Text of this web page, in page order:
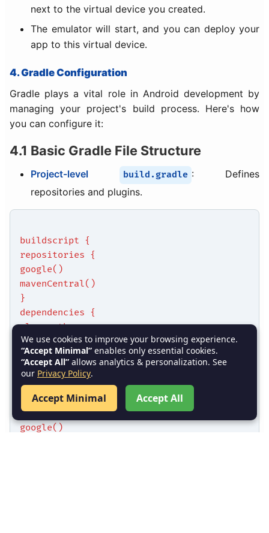
next to the virtual device you created.
The emulator will start, and you can deploy your
app to this virtual device.
4. Gradle Configuration
Gradle plays a vital role in Android development by
managing your project's build process. Here's how
you can configure it:
4.1 Basic Gradle File Structure
Project-level build.gradle : Defines
repositories and plugins.
buildscript {
repositories {
google()
mavenCentral()
}
dependencies {
classpath
'com.android.tools.build:gradle:4.2.2'
}
}
allprojects {
repositories {
google()
We use cookies to improve your browsing experience.
“Accept Minimal” enables only essential cookies.
“Accept All” allows analytics & personalization. See
our Privacy Policy.
Accept Minimal Accept All